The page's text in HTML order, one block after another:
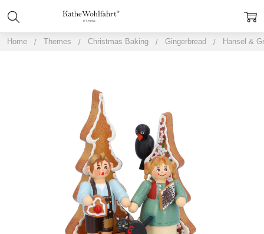
Home Themes Christmas Baking Gingerbread Hansel &